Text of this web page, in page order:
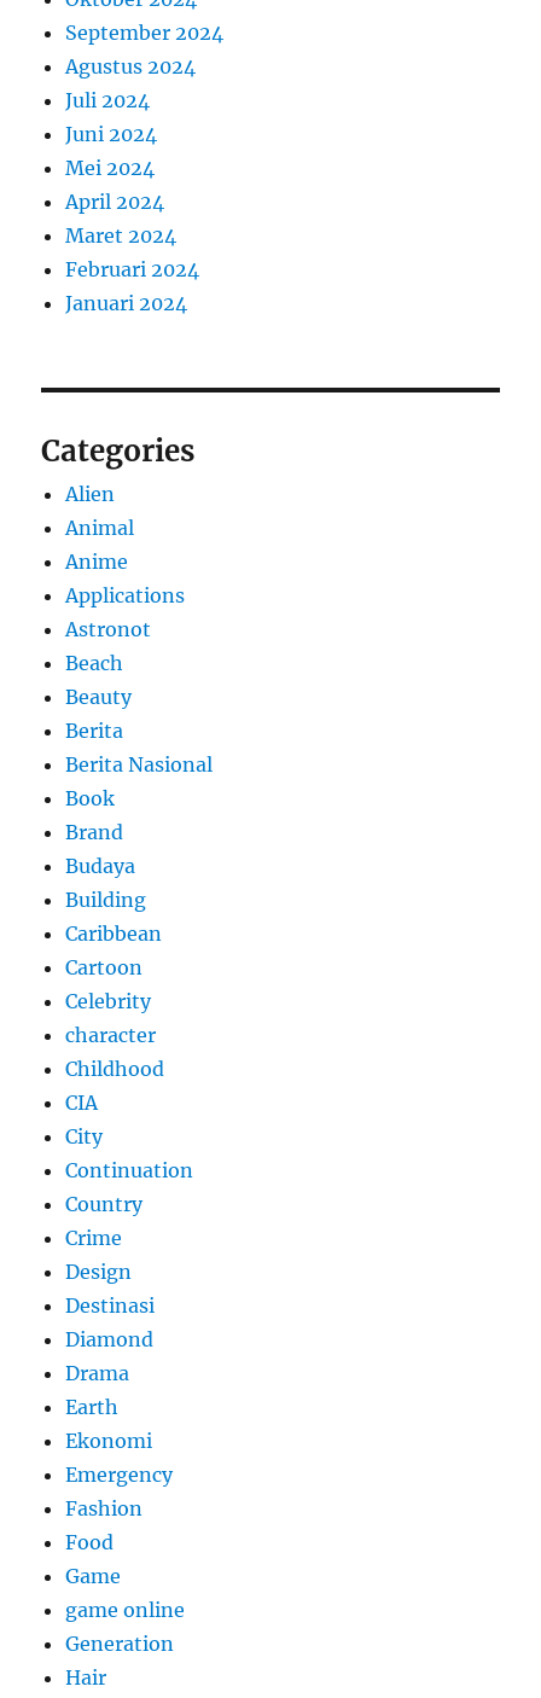
September 2024
Agustus 2024
Juli 2024
Juni 2024
Mei 2024
April 2024
Maret 2024
Februari 2024
Januari 2024
Categories
Alien
Animal
Anime
Applications
Astronot
Beach
Beauty
Berita
Berita Nasional
Book
Brand
Budaya
Building
Caribbean
Cartoon
Celebrity
character
Childhood
CIA
City
Continuation
Country
Crime
Design
Destinasi
Diamond
Drama
Earth
Ekonomi
Emergency
Fashion
Food
Game
game online
Generation
Hair